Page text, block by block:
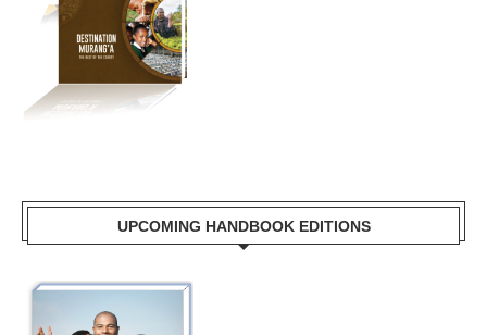
UPCOMING HANDBOOK EDITIONS